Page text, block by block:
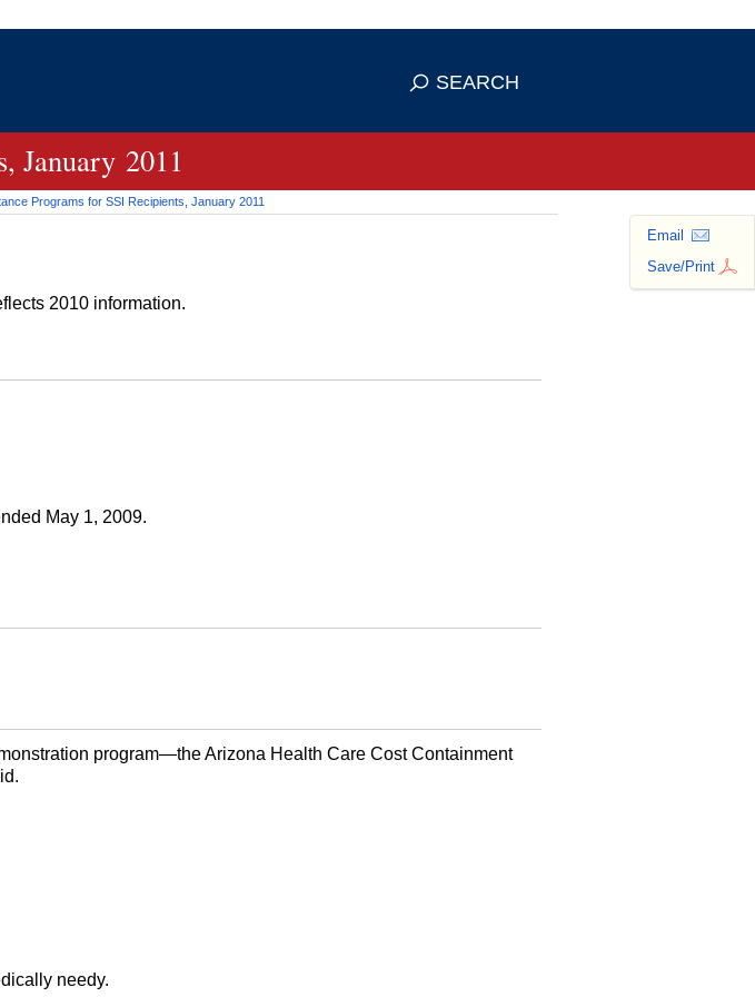
means you've safely connected to the
SEARCH
January 2011
Programs for SSI Recipients, January 2011
Email
Save/Print
2010 information.
May 1, 2009.
program—the Arizona Health Care Cost Containment
needy.